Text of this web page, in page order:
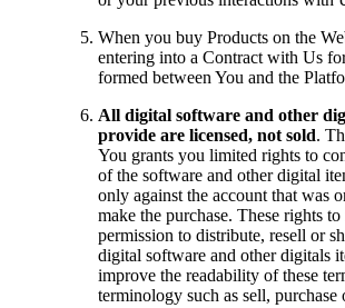
When you buy Products on the
entering into a Contract with Us
formed between You and the
All digital software and other
provide are licensed, not sold.
You grants you limited rights to
of the software and other digital
only against the account that was
make the purchase. These rights
permission to distribute, resell or
digital software and other digitals
improve the readability of these
terminology such as sell, purchase